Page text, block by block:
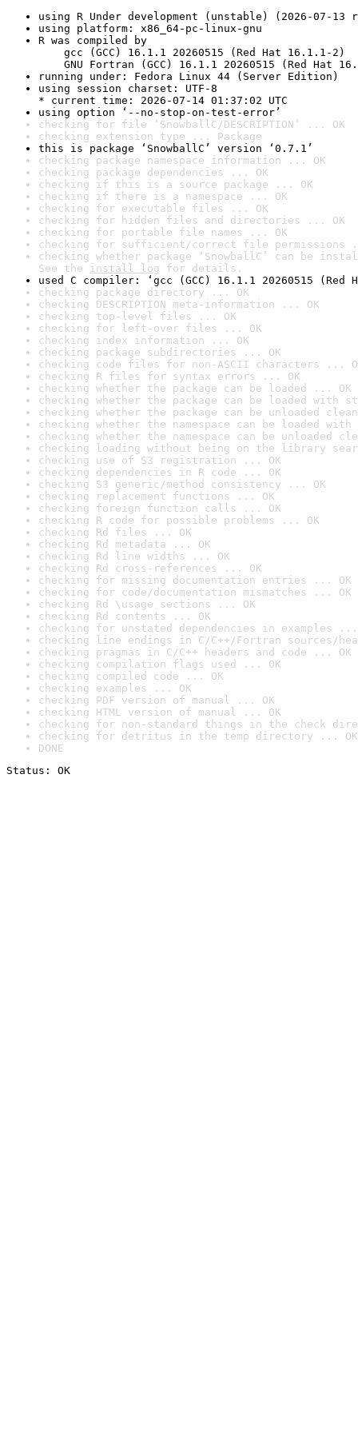
using R Under development (unstable) (2026-07-13
using platform: x86_64-pc-linux-gnu
R was compiled by
gcc (GCC) 16.1.1 20260515 (Red Hat 16.1.1-2)
GNU Fortran (GCC) 16.1.1 20260515 (Red Hat
running under: Fedora Linux 44 (Server Edition)
using session charset: UTF-8
* current time: 2026-07-14 01:37:02 UTC
using option ‘--no-stop-on-test-error’
checking for file ‘SnowballC/DESCRIPTION’ ... OK
checking extension type ... Package
this is package ‘SnowballC’ version ‘0.7.1’
checking package namespace information ... OK
checking package dependencies ... OK
checking if this is a source package ... OK
checking if there is a namespace ... OK
checking for executable files ... OK
checking for hidden files and directories ... OK
checking for portable file names ... OK
checking for sufficient/correct file permissions
checking whether package ‘SnowballC’ can be
See the install log for details.
used C compiler: ‘gcc (GCC) 16.1.1 20260515 (Red
checking package directory ... OK
checking DESCRIPTION meta-information ... OK
checking top-level files ... OK
checking for left-over files ... OK
checking index information ... OK
checking package subdirectories ... OK
checking code files for non-ASCII characters ...
checking R files for syntax errors ... OK
checking whether the package can be loaded ... OK
checking whether the package can be loaded with
checking whether the package can be unloaded
checking whether the namespace can be loaded
checking whether the namespace can be unloaded
checking loading without being on the library
checking use of S3 registration ... OK
checking dependencies in R code ... OK
checking S3 generic/method consistency ... OK
checking replacement functions ... OK
checking foreign function calls ... OK
checking R code for possible problems ... OK
checking Rd files ... OK
checking Rd metadata ... OK
checking Rd line widths ... OK
checking Rd cross-references ... OK
checking for missing documentation entries ... OK
checking for code/documentation mismatches ... OK
checking Rd \usage sections ... OK
checking Rd contents ... OK
checking for unstated dependencies in examples ...
checking line endings in C/C++/Fortran sources/
checking pragmas in C/C++ headers and code ... OK
checking compilation flags used ... OK
checking compiled code ... OK
checking examples ... OK
checking PDF version of manual ... OK
checking HTML version of manual ... OK
checking for non-standard things in the check
checking for detritus in the temp directory ... OK
DONE
Status: OK